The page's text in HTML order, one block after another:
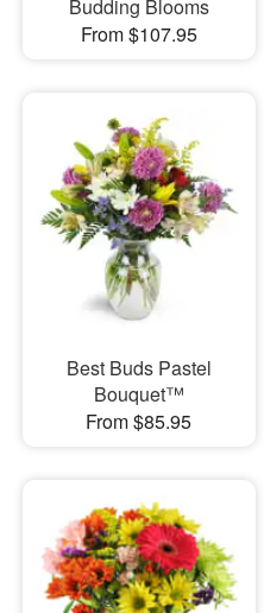
Budding Blooms
From $107.95
Best Buds Pastel
Bouquet™
From $85.95